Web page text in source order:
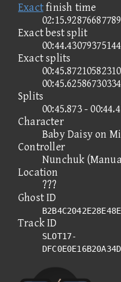
Exactfinish time
Exact best split
Exact splits
Splits
00:45.873 -
Character
Baby Daisy on
Controller
Nunchuk
Location
???
Ghost ID
Track ID
SLOT17-